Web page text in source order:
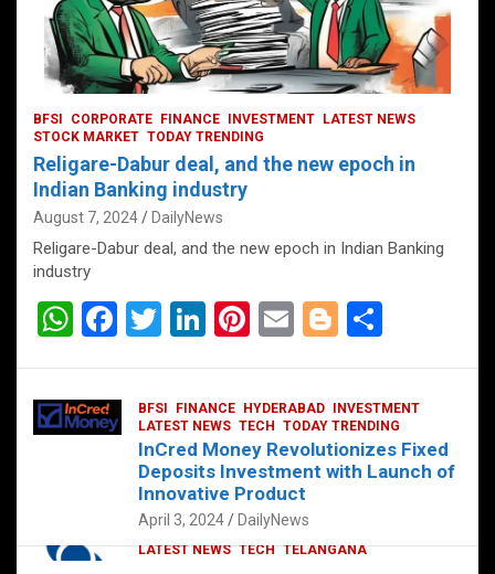
CORPORATE HYDERABAD
LATEST NEWS TECH TELANGANA
BFSI CORPORATE FINANCE INVESTMENT
LATEST NEWS
STOCK MARKET TODAY TRENDING
Religare-Dabur deal, and the new epoch in
Indian Banking industry
August 7, 2024 DailyNews
Religare-Dabur deal, and the new epoch in Indian Banking
industry
W
at
s
F
ce
b
T
er
Li
dI
n
Pi
es
t
E
Bl
g
er
e
BFSI FINANCE HYDERABAD
INVESTMENT
LATEST NEWS TECH TODAY TRENDING
InCred Money Revolutionizes Fixed
Deposits Investment with Launch of
Innovative Product
April 3, 2024 DailyNews